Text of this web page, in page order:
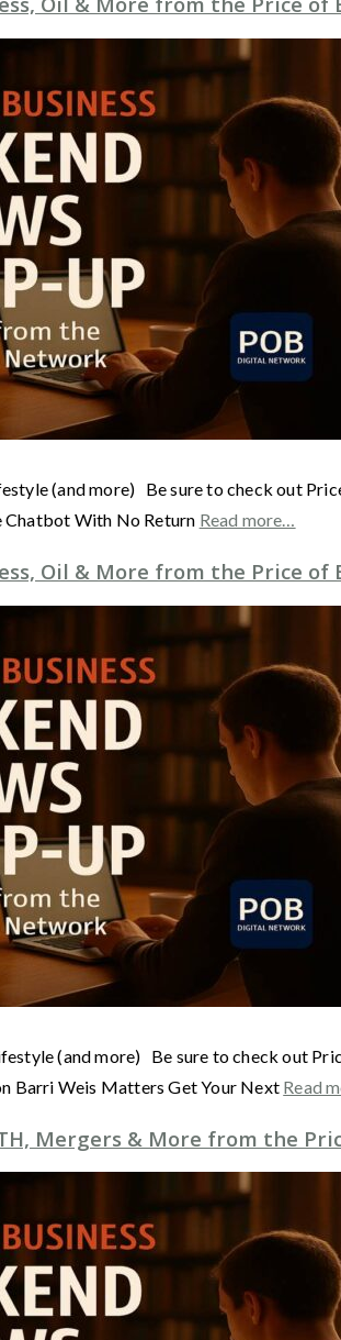
(and more) Be sure to check out
Chatbot With No Return Read more…
Oil & More from the Price of
(and more) Be sure to check out
Barri Weis Matters Get Your Next Read
Mergers & More from the